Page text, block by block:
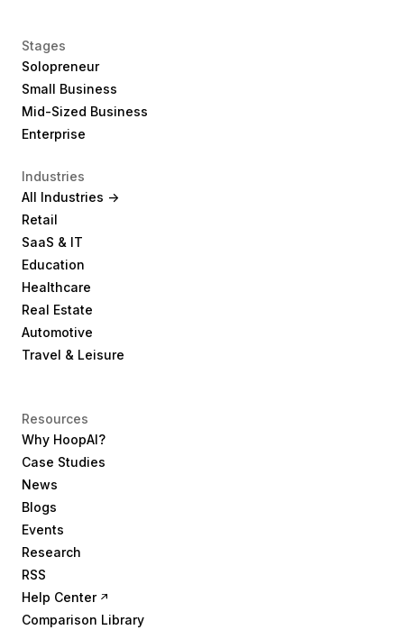
Stages
Solopreneur
Small Business
Mid-Sized Business
Enterprise
Industries
All Industries ->
Retail
SaaS & IT
Education
Healthcare
Real Estate
Automotive
Travel & Leisure
Resources
Why HoopAI?
Case Studies
News
Blogs
Events
Research
RSS
Help Center
Comparison Library